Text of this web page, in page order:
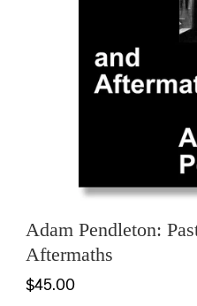
Adam Pendleton:
Aftermaths
$45.00